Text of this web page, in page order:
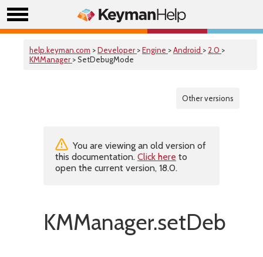
help.keyman.com >Developer >Engine >Android > 2.0 >
KMManager > SetDebugMode
Other versions
You are viewing an old version of
this documentation. Click here to
open the current version, 18.0.